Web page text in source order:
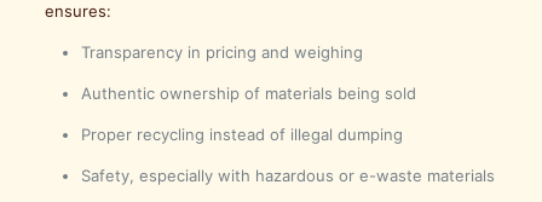
ensures:
Transparency in pricing and weighing
Authentic ownership of materials being sold
Proper recycling instead of illegal dumping
Safety, especially with hazardous or e-waste materials